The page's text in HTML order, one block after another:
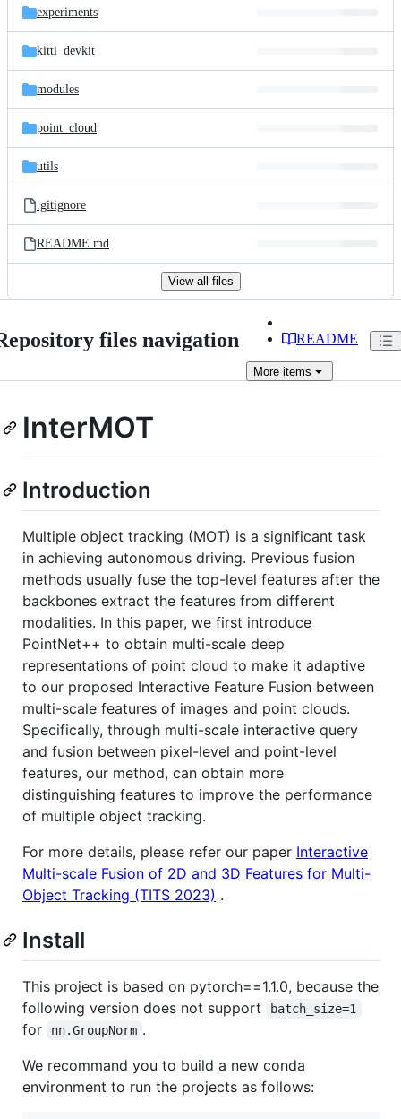
experiments
kitti_devkit
modules
point_cloud
utils
.gitignore
README.md
View all files
files navigation README
More items
InterMOT
Introduction
Multiple object tracking (MOT) is a significant task
in achieving autonomous driving. Previous fusion
methods usually fuse the top-level features after the
backbones extract the features from different
modalities. In this paper, we first introduce
PointNet++ to obtain multi-scale deep
representations of point cloud to make it adaptive
to our proposed Interactive Feature Fusion between
multi-scale features of images and point clouds.
Specifically, through multi-scale interactive query
and fusion between pixel-level and point-level
features, our method, can obtain more
distinguishing features to improve the performance
of multiple object tracking.
For more details, please refer our paper Interactive
Multi-scale Fusion of 2D and 3D Features for Multi-
Object Tracking (TITS 2023) .
Install
This project is based on pytorch==1.1.0, because the
following version does not support
batch_size=1
for nn.GroupNorm .
We recommand you to build a new conda
environment to run the projects as follows: